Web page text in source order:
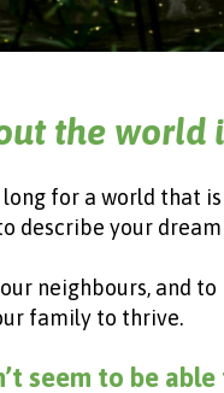
the world
for a world
describe your
neighbours, and
family to thrive.
seem to be